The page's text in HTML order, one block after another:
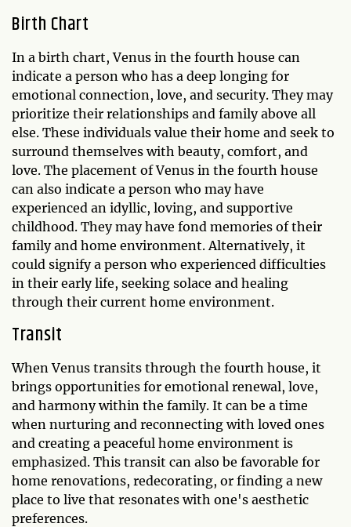
Birth Chart
In a birth chart, Venus in the fourth house can
indicate a person who has a deep longing for
emotional connection, love, and security. They may
prioritize their relationships and family above all
else. These individuals value their home and seek to
surround themselves with beauty, comfort, and
love. The placement of Venus in the fourth house
can also indicate a person who may have
experienced an idyllic, loving, and supportive
childhood. They may have fond memories of their
family and home environment. Alternatively, it
could signify a person who experienced difficulties
in their early life, seeking solace and healing
through their current home environment.
Transit
When Venus transits through the fourth house, it
brings opportunities for emotional renewal, love,
and harmony within the family. It can be a time
when nurturing and reconnecting with loved ones
and creating a peaceful home environment is
emphasized. This transit can also be favorable for
home renovations, redecorating, or finding a new
place to live that resonates with one's aesthetic
preferences.